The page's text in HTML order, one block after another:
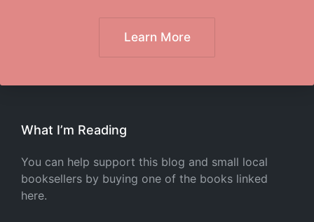
Learn More
What I’m Reading
You can help support this blog and small local
booksellers by buying one of the books linked
here.